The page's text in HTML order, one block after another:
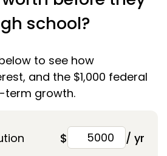
school?
to see how
and the $1,000 federal
term growth.
$ / yr